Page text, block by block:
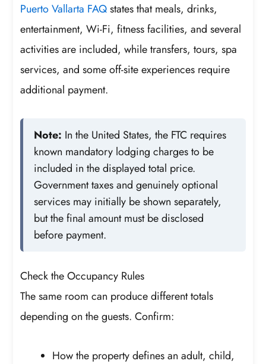
Puerto Vallarta FAQstates that meals, drinks,
entertainment, Wi-Fi, fitness facilities, and several
activities are included, while transfers, tours, spa
services, and some off-site experiences require
additional payment.
Note: In the United States, the FTC requires
known mandatory lodging charges to be
included in the displayed total price.
Government taxes and genuinely optional
services may initially be shown separately,
but the final amount must be disclosed
before payment.
Check the Occupancy Rules
The same room can produce different totals
depending on the guests. Confirm:
How the property defines an adult, child,